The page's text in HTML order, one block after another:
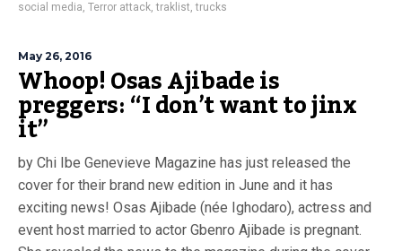
social media, Terror attack,traklist,trucks
May 26, 2016
Whoop! Osas Ajibade is
preggers: “I don’t want to jinx
it”
by Chi Ibe Genevieve Magazine has just released the
cover for their brand new edition in June and it has
exciting news! Osas Ajibade (née Ighodaro), actress and
event host married to actor Gbenro Ajibade is pregnant.